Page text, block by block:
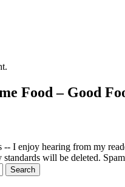
Food – Good
-- I enjoy hearing from my
will be deleted.